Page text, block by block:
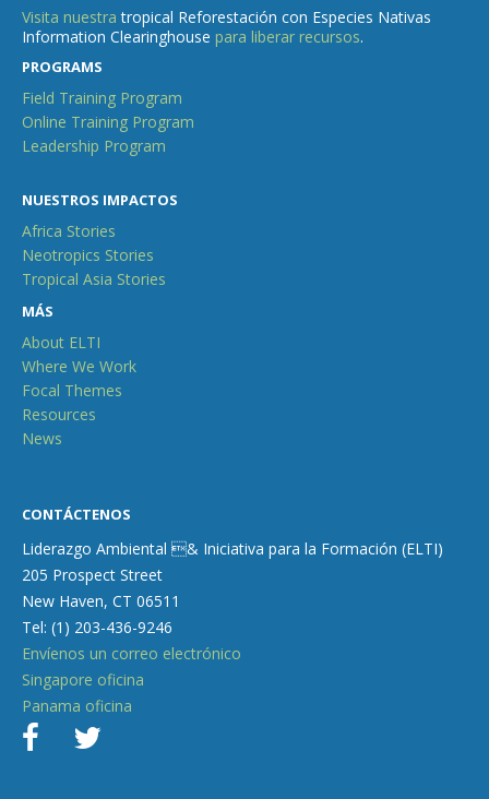
Visita nuestra tropical Reforestación con Especies Nativas
Information Clearinghouse para liberar recursos.
PROGRAMS
Field Training Program
Online Training Program
Leadership Program
NUESTROS IMPACTOS
Africa Stories
Neotropics Stories
Tropical Asia Stories
MÁS
About ELTI
Where We Work
Focal Themes
Resources
News
CONTÁCTENOS
Liderazgo Ambiental & Iniciativa para la Formación (ELTI)
205 Prospect Street
New Haven, CT 06511
Tel: (1) 203-436-9246
Envíenos un correo electrónico
Singapore oficina
Panama oficina